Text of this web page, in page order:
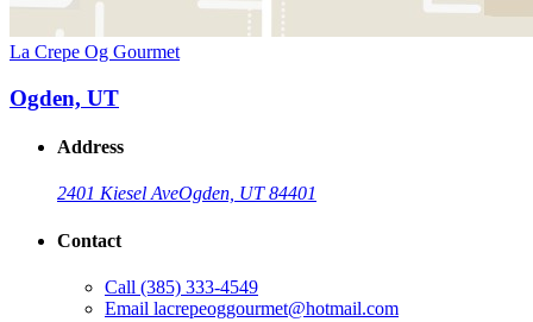
La Crepe Og Gourmet
Ogden, UT
Address
2401 Kiesel AveOgden, UT 84401
Contact
Call (385) 333-4549
Email lacrepeoggourmet@hotmail.com